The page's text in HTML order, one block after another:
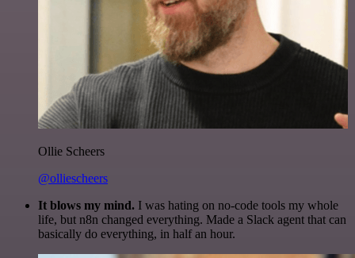
Ollie Scheers
@olliescheers
It blows my mind. I was hating on no-code tools my whole
life, but n8n changed everything. Made a Slack agent that can
basically do everything, in half an hour.